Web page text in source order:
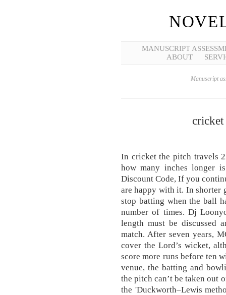
MANUSCRIPT
ABOUT
Manuscript
In cricket the pitch travels
how many inches longer
Discount Code, If you
are happy with it. In shorter
stop batting when the ball
number of times. Dj
length must be discussed
match. After seven years,
cover the Lord’s wicket,
score more runs before ten
venue, the batting and
the pitch can’t be taken out
the 'Duckworth–Lewis